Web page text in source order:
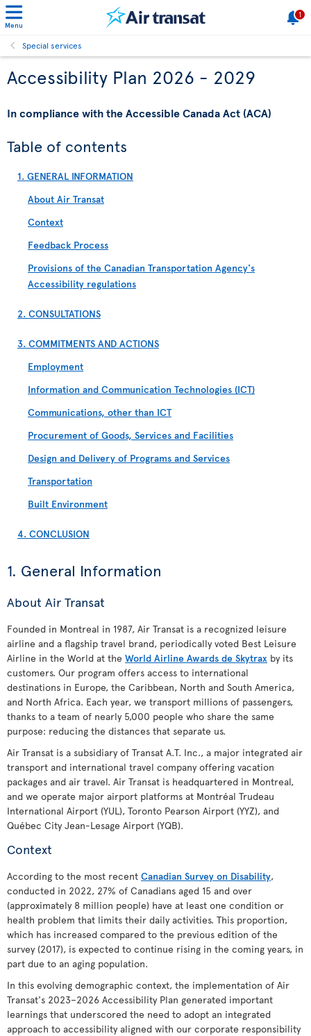
Menu
1
Special services
Accessibility Plan 2026 - 2029
In compliance with the Accessible Canada Act (ACA)
Table of contents
1. GENERAL INFORMATION
About Air Transat
Context
Feedback Process
Provisions of the Canadian Transportation Agency's
Accessibility regulations
2. CONSULTATIONS
3. COMMITMENTS AND ACTIONS
Employment
Information and Communication Technologies (ICT)
Communications, other than ICT
Procurement of Goods, Services and Facilities
Design and Delivery of Programs and Services
Transportation
Built Environment
4. CONCLUSION
1. General Information
About Air Transat
Founded in Montreal in 1987, Air Transat is a recognized leisure
airline and a flagship travel brand, periodically voted Best Leisure
Airline in the World at the World Airline Awards de Skytrax by its
customers. Our program offers access to international
destinations in Europe, the Caribbean, North and South America,
and North Africa. Each year, we transport millions of passengers,
thanks to a team of nearly 5,000 people who share the same
purpose: reducing the distances that separate us.
Air Transat is a subsidiary of Transat A.T. Inc., a major integrated air
transport and international travel company offering vacation
packages and air travel. Air Transat is headquartered in Montreal,
and we operate major airport platforms at Montréal Trudeau
International Airport (YUL), Toronto Pearson Airport (YYZ), and
Québec City Jean-Lesage Airport (YQB).
Context
According to the most recent Canadian Survey on Disability,
conducted in 2022, 27% of Canadians aged 15 and over
(approximately 8 million people) have at least one condition or
health problem that limits their daily activities. This proportion,
which has increased compared to the previous edition of the
survey (2017), is expected to continue rising in the coming years, in
part due to an aging population.
In this evolving demographic context, the implementation of Air
Transat's 2023–2026 Accessibility Plan generated important
learnings that underscored the need to adopt an integrated
approach to accessibility aligned with our corporate responsibility